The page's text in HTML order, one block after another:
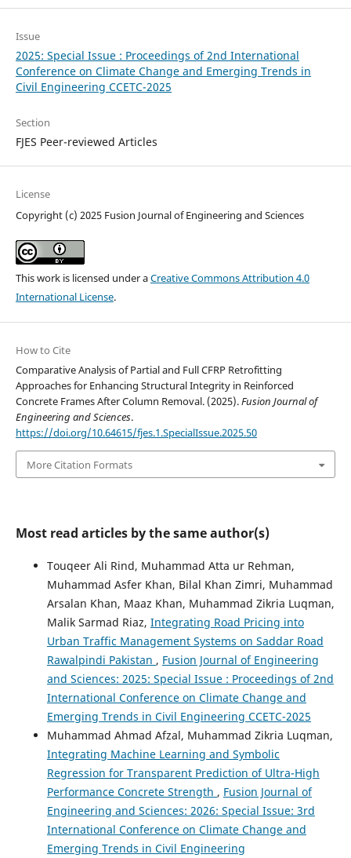
Issue
2025: Special Issue : Proceedings of 2nd International
Conference on Climate Change and Emerging Trends in
Civil Engineering CCETC-2025
Section
FJES Peer-reviewed Articles
License
Copyright (c) 2025 Fusion Journal of Engineering and Sciences
This work is licensed under aCreative Commons Attribution 4.0
International License.
How to Cite
Comparative Analysis of Partial and Full CFRP Retrofitting
Approaches for Enhancing Structural Integrity in Reinforced
Concrete Frames After Column Removal. (2025).Fusion Journal of
Engineering and Sciences.
https://doi.org/10.64615/fjes.1.SpecialIssue.2025.50
More Citation Formats
Most read articles by the same author(s)
Touqeer Ali Rind, Muhammad Atta ur Rehman,
Muhammad Asfer Khan, Bilal Khan Zimri, Muhammad
Arsalan Khan, Maaz Khan, Muhammad Zikria Luqman,
Malik Sarmad Riaz, Integrating Road Pricing into
Urban Traffic Management Systems on Saddar Road
Rawalpindi Pakistan , Fusion Journal of Engineering
and Sciences: 2025: Special Issue : Proceedings of 2nd
International Conference on Climate Change and
Emerging Trends in Civil Engineering CCETC-2025
Muhammad Ahmad Afzal, Muhammad Zikria Luqman,
Integrating Machine Learning and Symbolic
Regression for Transparent Prediction of Ultra-High
Performance Concrete Strength , Fusion Journal of
Engineering and Sciences: 2026: Special Issue: 3rd
International Conference on Climate Change and
Emerging Trends in Civil Engineering